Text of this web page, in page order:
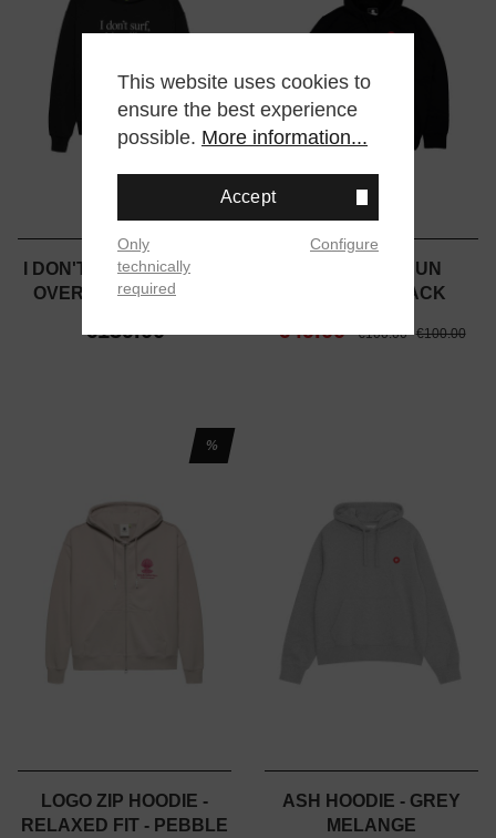
I DON'T SURF HOODIE -
OVERSIZED - BLACK
€139.00
JAPANESE SUN
HOODIE - BLACK
€49.00 €100.00 €100.00
%
LOGO ZIP HOODIE -
RELAXED FIT - PEBBLE
ASH HOODIE - GREY
MELANGE
This website uses cookies to
ensure the best experience
possible. More information...
Accept
Only
technically
required
Configure